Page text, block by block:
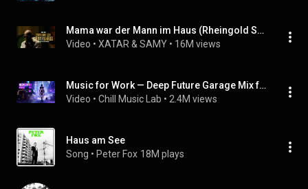
Mama war der Mann im Haus (Rheingold Soundtrack)
Video • XATAR & SAMY • 16M views
Music for Work — Deep Future Garage Mix for Concentration
Video • Chill Music Lab • 2.4M views
Haus am See
Song • Peter Fox 18M plays